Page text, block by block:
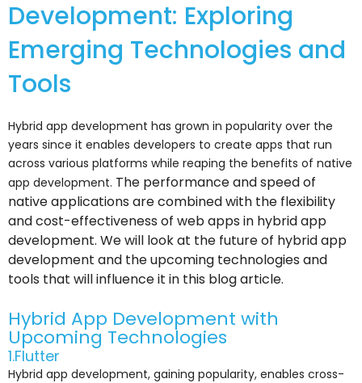
Development: Exploring
Emerging Technologies and
Tools
Hybrid app development has grown in popularity over the
years since it enables developers to create apps that run
across various platforms while reaping the benefits of native
app development. The performance and speed of
native applications are combined with the flexibility
and cost-effectiveness of web apps in hybrid app
development. We will look at the future of hybrid app
development and the upcoming technologies and
tools that will influence it in this blog article.
Hybrid App Development with
Upcoming Technologies
1.Flutter
Hybrid app development, gaining popularity, enables cross-